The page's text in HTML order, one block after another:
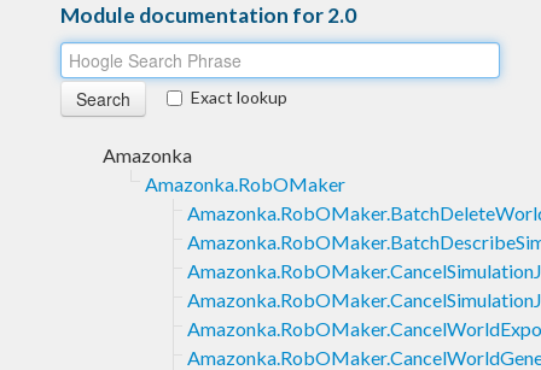
Module documentation for 2.0
Exact lookup
Amazonka
Amazonka.RobOMaker